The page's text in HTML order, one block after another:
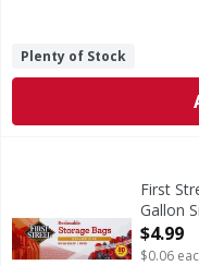
Plenty of Stock
First Street Storage
10-9/16 in x 10-3/4
First
Gallon
Open
$4.99
$0.06